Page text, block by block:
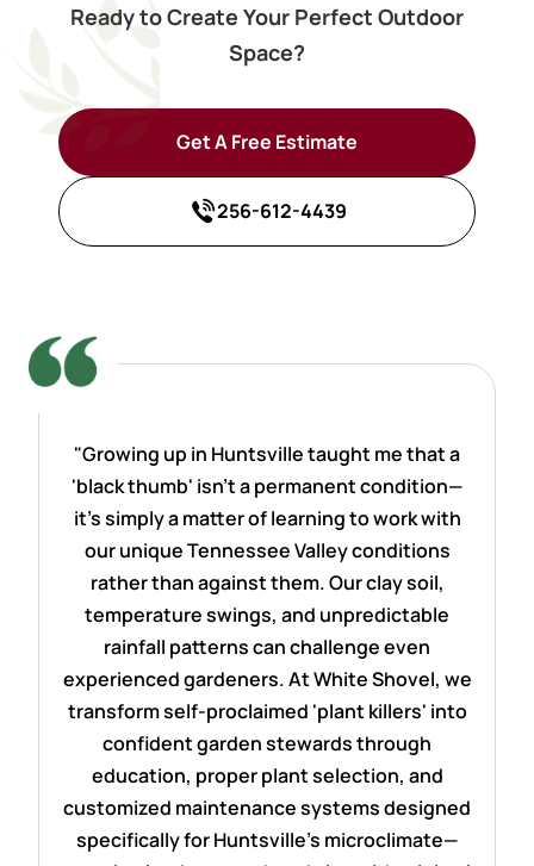
Ready to Create Your Perfect Outdoor
Space?
Get A Free Estimate
256-612-4439
"Growing up in Huntsville taught me that a
'black thumb' isn't a permanent condition—
it's simply a matter of learning to work with
our unique Tennessee Valley conditions
rather than against them. Our clay soil,
temperature swings, and unpredictable
rainfall patterns can challenge even
experienced gardeners. At White Shovel, we
transform self-proclaimed 'plant killers' into
confident garden stewards through
education, proper plant selection, and
customized maintenance systems designed
specifically for Huntsville's microclimate—